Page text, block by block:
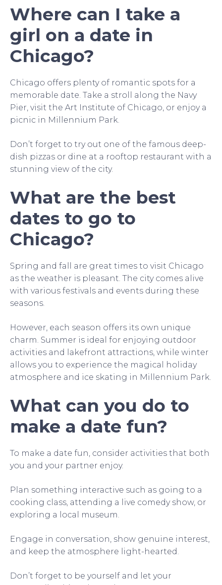
Where can I take a
girl on a date in
Chicago?
Chicago offers plenty of romantic spots for a
memorable date. Take a stroll along the Navy
Pier, visit the Art Institute of Chicago, or enjoy a
picnic in Millennium Park.
Don’t forget to try out one of the famous deep-
dish pizzas or dine at a rooftop restaurant with a
stunning view of the city.
What are the best
dates to go to
Chicago?
Spring and fall are great times to visit Chicago
as the weather is pleasant. The city comes alive
with various festivals and events during these
seasons.
However, each season offers its own unique
charm. Summer is ideal for enjoying outdoor
activities and lakefront attractions, while winter
allows you to experience the magical holiday
atmosphere and ice skating in Millennium Park.
What can you do to
make a date fun?
To make a date fun, consider activities that both
you and your partner enjoy.
Plan something interactive such as going to a
cooking class, attending a live comedy show, or
exploring a local museum.
Engage in conversation, show genuine interest,
and keep the atmosphere light-hearted.
Don’t forget to be yourself and let your